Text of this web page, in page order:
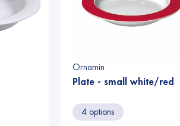
Ornamin
Plate - small white/red
4 options